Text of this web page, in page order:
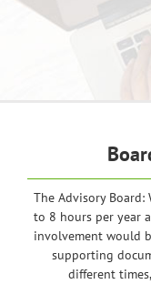
The Advisory
to 8 hours per year
involvement would
supporting
different